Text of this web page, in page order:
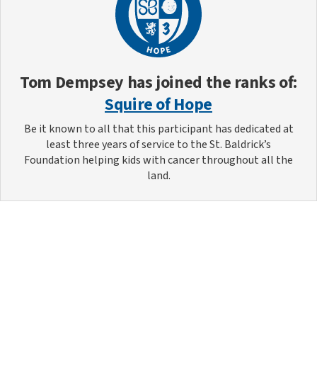
Tom Dempsey has joined the ranks of:
Squire of Hope
Be it known to all that this participant has dedicated at
least three years of service to the St. Baldrick’s
Foundation helping kids with cancer throughout all the
land.